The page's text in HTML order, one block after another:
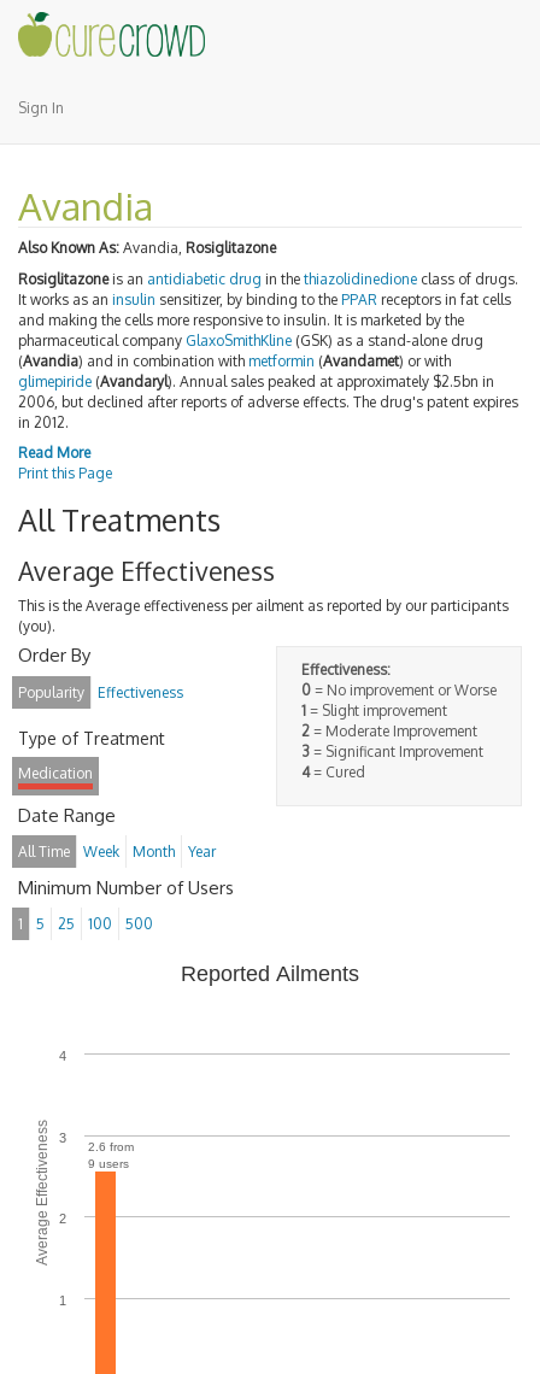
Sign In
Avandia
Also Known As: Avandia, Rosiglitazone
Rosiglitazoneis an antidiabetic drug in the thiazolidinedione class of drugs.
It works as an insulin sensitizer, by binding to the PPAR receptors in fat cells
and making the cells more responsive to insulin. It is marketed by the
pharmaceutical company GlaxoSmithKline (GSK) as a stand-alone drug
(Avandia) and in combination with metformin (Avandamet) or with
glimepiride (Avandaryl). Annual sales peaked at approximately $2.5bn in
2006, but declined after reports of adverse effects. The drug's patent expires
in 2012.
Read More
Print this Page
All Treatments
Average Effectiveness
This is the Average effectiveness per ailment as reported by our participants
(you).
Effectiveness:
0 = No improvement or Worse
1 = Slight improvement
2 = Moderate Improvement
3 = Significant Improvement
4= Cured
Order By
Popularity Effectiveness
Type of Treatment
Medication
Date Range
All Time Week Month Year
Minimum Number of Users
1 5 25 100 500
Average Effectiveness
Reported Ailments
2.6 from
9 users
1
2
3
4